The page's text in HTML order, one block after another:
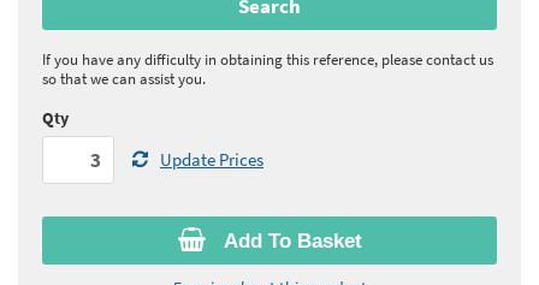
Add To Basket
Qty
Update Prices
If you have any difficulty in obtaining this reference, please contact us
so that we can assist you.